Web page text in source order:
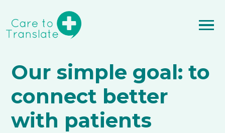
Our simple goal: to
connect better
with patients